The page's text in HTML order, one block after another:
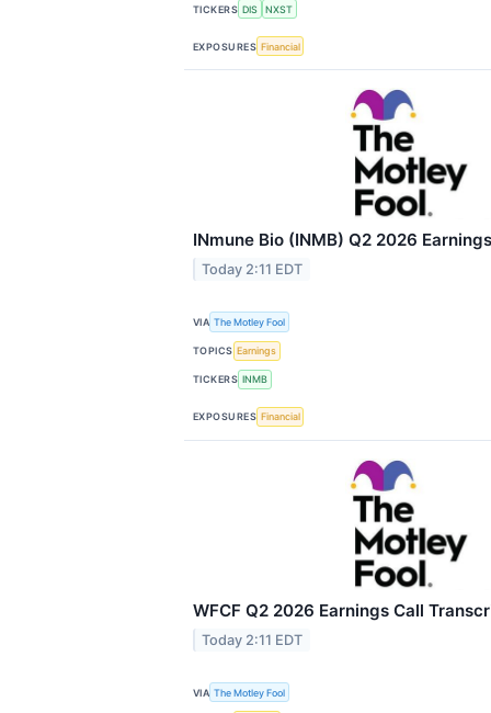
TICKERS DIS NXST
EXPOSURES Financial
INmune Bio (INMB) Q2 2026
Today 2:11 EDT
VIA The Motley Fool
TOPICS Earnings
TICKERS INMB
EXPOSURES Financial
WFCF Q2 2026 Earnings Call
Today 2:11 EDT
VIA The Motley Fool